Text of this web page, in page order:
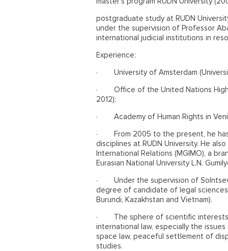
postgraduate study at RUDN
under the supervision of Professor
international judicial institutions in
Experience:
· University of Amsterdam
· Office of the United Nations
2012);
· Academy of Human Rights in
· From 2005 to the present, he
disciplines at RUDN University. He
International Relations (MGIMO), a
Eurasian National University L.N.
· Under the supervision of
degree of candidate of legal
Burundi, Kazakhstan and Vietnam).
· The sphere of scientific
international law, especially the
space law, peaceful settlement of
studies.